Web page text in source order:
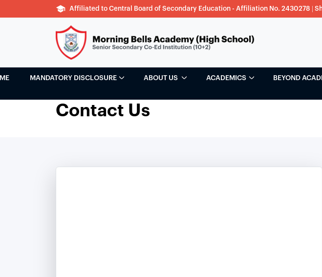
Affiliated to Central Board of Secondary Education - Affiliation No. 2430278 |
MANDATORY DISCLOSURE ABOUT US ACADEMICS BEYOND
Contact Us